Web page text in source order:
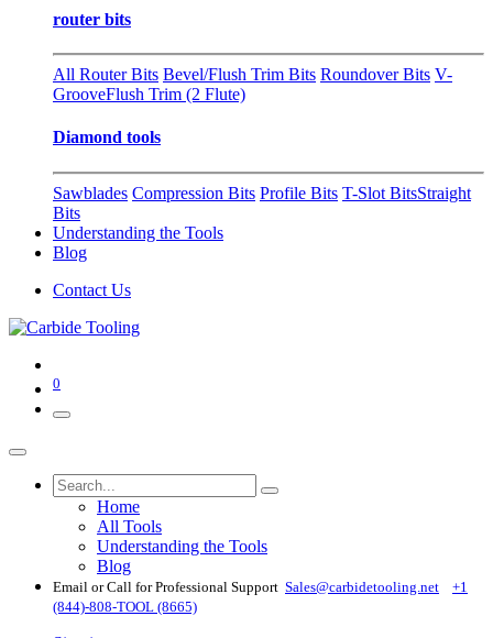
router bits
All Router Bits Bevel/Flush Trim Bits Roundover Bits V-
GrooveFlush Trim (2 Flute)
Diamond tools
Sawblades Compression Bits Profile Bits T-Slot BitsStraight
Bits
Understanding the Tools
Blog
Contact Us
0
Home
All Tools
Understanding the Tools
Blog
Email or Call for Professional Support Sales@carbidetooling​.net
+1
(844)-808-TOOL (8665)